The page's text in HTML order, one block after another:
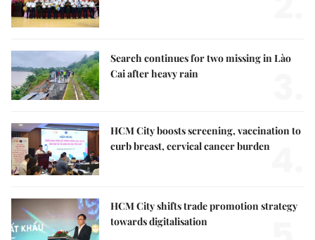
Search continues for two missing in Lào
Cai after heavy rain
HCM City boosts screening, vaccination to
curb breast, cervical cancer burden
HCM City shifts trade promotion strategy
towards digitalisation